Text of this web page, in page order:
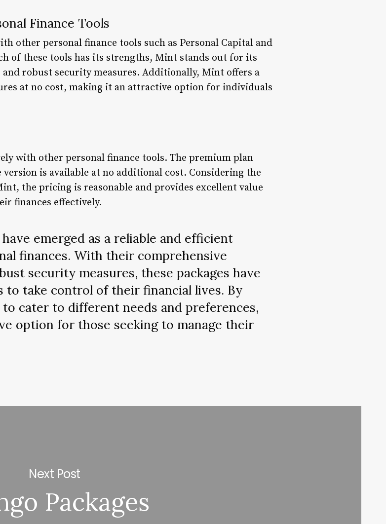
Finance Tools
other personal finance tools such as Personal Capital and
of these tools has its strengths, Mint stands out for its
and robust security measures. Additionally, Mint offers a
at no cost, making it an attractive option for individuals
with other personal finance tools. The premium plan
is available at no additional cost. Considering the
the pricing is reasonable and provides excellent value
finances effectively.
emerged as a reliable and efficient
finances. With their comprehensive
security measures, these packages have
to take control of their financial lives. By
cater to different needs and preferences,
option for those seeking to manage their
Next Post
Packages